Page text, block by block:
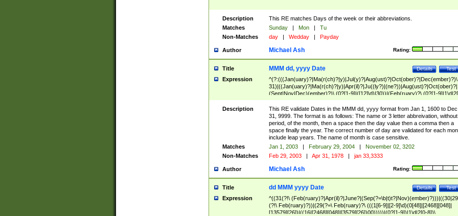
Description
This RE matches Days of the week or their abbreviations.
Matches
Sunday | Mon |
Tu
Non-Matches
day | Wedday | Payday
Author Rating:
Michael Ash
Title Test
Details
MMM dd, yyyy Date
Expression
^(?:(((Jan(uary)?|Ma(r(ch)?|y)|Jul(y)?|Aug(ust)?|Oct(ober)?|Dec(ember)?)\
31)|((Jan(uary)?|Ma(r(ch)?|y)|Apr(il)?|Ju((ly?)|(ne?))|Aug(ust)?|Oct(ober)?|
(Sept|Nov|Dec)(ember)?)\ (0?[1-9]|([12]\d)|30))|(Feb(ruary)?\ (0?[1-
8]|(29(?=,\ ((1[6-9]|[2-9]\d)(0[48]|[2468][048]|[13579][26])|((16|[2468][048]|
[3579][26])00)))))))\,\ ((1[6-9]|[2-9]\d)\d{2}))
Description
This RE validate Dates in the MMM dd, yyyy format from Jan 1, 1600 to Dec
31, 9999. The format is as follows: The name or 3 letter abbreivation,
period, of the month, then a space then the day value then a comma then a
space finally the year. The correct number of day are validated for each
include leap years. The name of month is case sensitive.
Matches
Jan 1, 2003 | February 29, 2004 |
November 02, 3202
Non-Matches
Feb 29, 2003 | Apr 31, 1978 | jan 33,3333
Author Rating:
Michael Ash
Title Test
Details
dd MMM yyyy Date
Expression
^((31(?!\
(?!\ Feb(ruary)?))|(29(?=\ Feb(ruary)?\ (((1[6-9]|[2-9]\d)(0[48]|[2468][048]|
[13579][26])|((16|[2468][048]|[3579][26])00)))))|(0?[1-9])|1\d|2[0-8])\